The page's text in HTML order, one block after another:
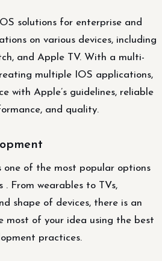
solutions for enterprise and
on various devices, including
and Apple TV. With a multi-
multiple IOS applications,
with Apple’s guidelines, reliable
and quality.
of the most popular options
From wearables to TVs,
shape of devices, there is an
most of your idea using the best
practices.